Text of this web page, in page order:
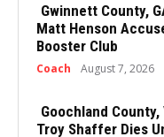
Gwinnett County,
Matt Henson
Booster Club
Coach August 7, 2026
Goochland
Troy Shaffer Dies